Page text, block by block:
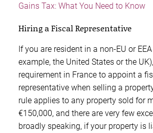
Gains Tax: What You Need to Know
Hiring a Fiscal Representative
If you are resident in a non-EU or
example, the United States or the
requirement in France to appoint a
representative when selling a
rule applies to any property sold for
€150,000, and there are very few
broadly speaking, if your property is